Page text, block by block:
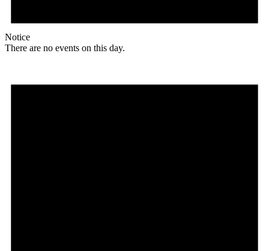
Notice
There are no events on this day.